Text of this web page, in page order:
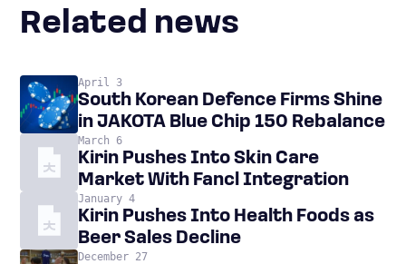
Related news
April 3
South Korean Defence Firms Shine
in JAKOTA Blue Chip 150 Rebalance
March 6
Kirin Pushes Into Skin Care
Market With Fancl Integration
January 4
Kirin Pushes Into Health Foods as
Beer Sales Decline
December 27